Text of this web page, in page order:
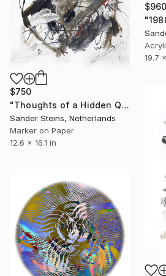
$960
19.7
$750
"Thoughts of a Hidden Queen" Drawing
Sander Steins, Netherlands
Marker on Paper
12.6 x 16.1 in